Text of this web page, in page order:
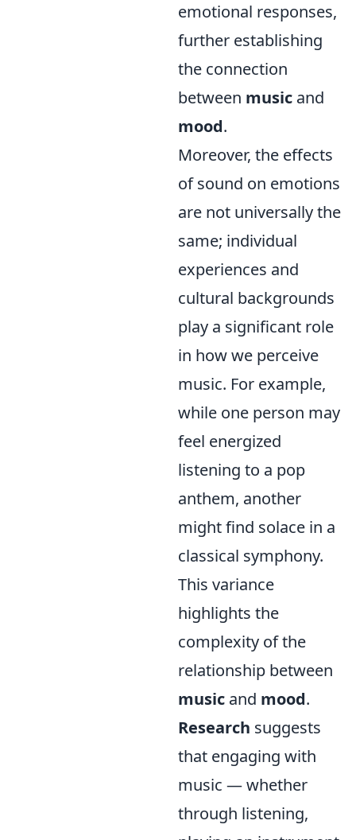
emotional responses,
further establishing
the connection
between music and
mood.
Moreover, the effects
of sound on emotions
are not universally the
same; individual
experiences and
cultural backgrounds
play a significant role
in how we perceive
music. For example,
while one person may
feel energized
listening to a pop
anthem, another
might find solace in a
classical symphony.
This variance
highlights the
complexity of the
relationship between
music and mood.
Research suggests
that engaging with
music — whether
through listening,